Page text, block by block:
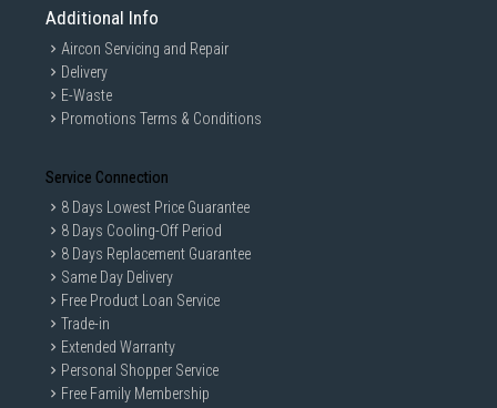
Additional Info
Aircon Servicing and Repair
Delivery
E-Waste
Promotions Terms & Conditions
Service Connection
8 Days Lowest Price Guarantee
8 Days Cooling-Off Period
8 Days Replacement Guarantee
Same Day Delivery
Free Product Loan Service
Trade-in
Extended Warranty
Personal Shopper Service
Free Family Membership